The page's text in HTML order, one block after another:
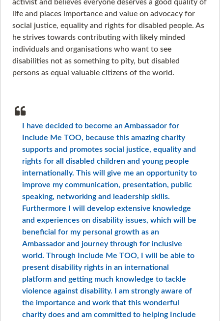
activist and believes everyone deserves a good quality of
life and places importance and value on advocacy for
social justice, equality and rights for disabled people. As
he strives towards contributing with likely minded
individuals and organisations who want to see
disabilities not as something to pity, but disabled
persons as equal valuable citizens of the world.
I have decided to become an Ambassador for
Include Me TOO, because this amazing charity
supports and promotes social justice, equality and
rights for all disabled children and young people
internationally. This will give me an opportunity to
improve my communication, presentation, public
speaking, networking and leadership skills.
Furthermore I will develop extensive knowledge
and experiences on disability issues, which will be
beneficial for my personal growth as an
Ambassador and journey through for inclusive
world. Through Include Me TOO, I will be able to
present disability rights in an international
platform and getting much knowledge to tackle
violence against disability. I am strongly aware of
the importance and work that this wonderful
charity does and am committed to helping Include